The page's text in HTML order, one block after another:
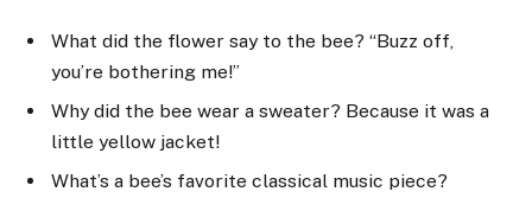
What did the flower say to the bee? “Buzz off,
you’re bothering me!”
Why did the bee wear a sweater? Because it was a
little yellow jacket!
What’s a bee’s favorite classical music piece?